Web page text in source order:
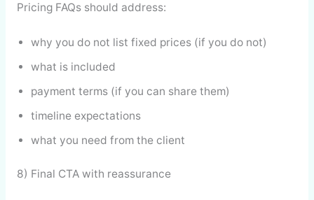
Pricing FAQs should address:
why you do not list fixed prices (if you do not)
what is included
payment terms (if you can share them)
timeline expectations
what you need from the client
8) Final CTA with reassurance